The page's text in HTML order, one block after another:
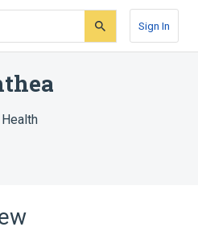
Sign In